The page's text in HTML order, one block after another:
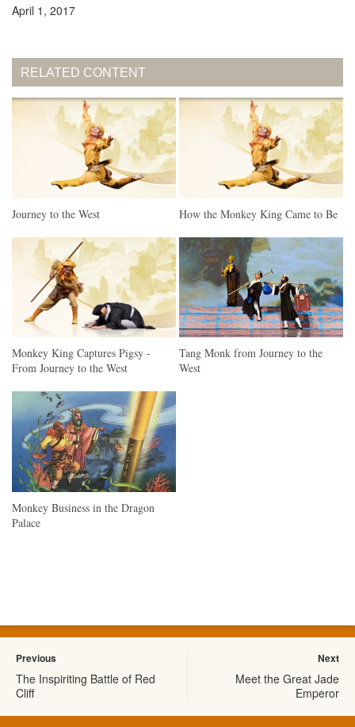
April 1, 2017
RELATED CONTENT
Journey to the West How the Monkey King Came to Be
Monkey King Captures Pigsy -
From Journey to the West
Tang Monk from Journey to the
West
Monkey Business in the Dragon
Palace
Previous
The Inspiriting Battle of Red
Cliff
Next
Meet the Great Jade
Emperor